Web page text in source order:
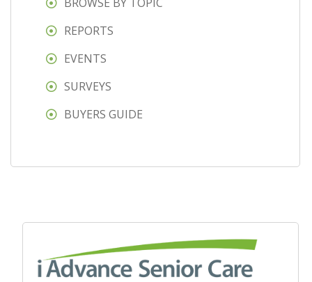
REPORTS
EVENTS
SURVEYS
BUYERS GUIDE